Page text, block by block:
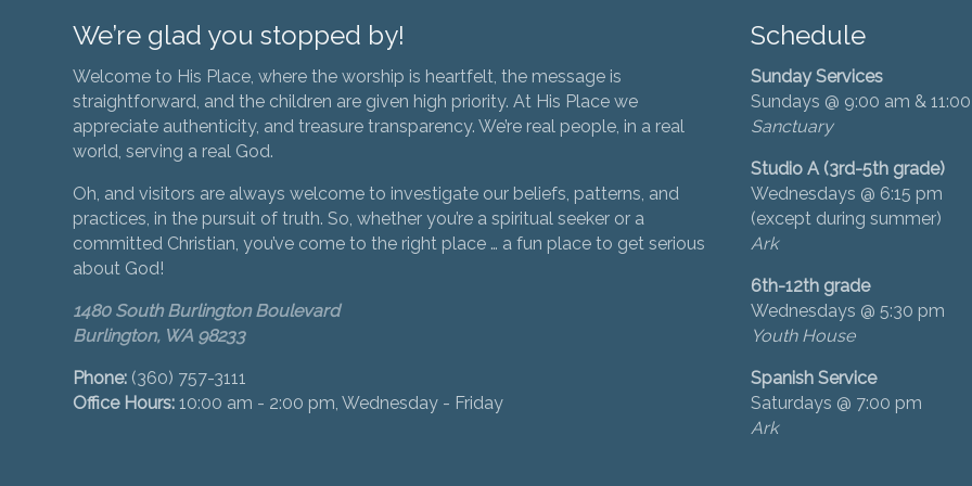
We’re glad you stopped by!
Welcome to His Place, where the worship is heartfelt, the message is
straightforward, and the children are given high priority. At His Place we
appreciate authenticity, and treasure transparency. We’re real people, in a real
world, serving a real God.
Oh, and visitors are always welcome to investigate our beliefs, patterns, and
practices, in the pursuit of truth. So, whether you’re a spiritual seeker or a
committed Christian, you’ve come to the right place … a fun place to get serious
about God!
1480 South Burlington Boulevard
Burlington, WA 98233
Phone: (360) 757-3111
Office Hours: 10:00 am - 2:00 pm, Wednesday - Friday
Schedule
Sunday Services
Sundays @ 9:00 am &
Sanctuary
Studio A (3rd-5th grade)
Wednesdays @ 6:15 pm
(except during summer)
Ark
6th-12th grade
Wednesdays @ 5:30 pm
Youth House
Spanish Service
Saturdays @ 7:00 pm
Ark